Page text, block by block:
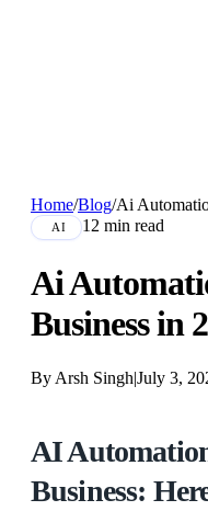
Home/Blog/Ai
AI 12 min read
Ai
Business in
By Arsh Singh|July 3,
AI
Business: